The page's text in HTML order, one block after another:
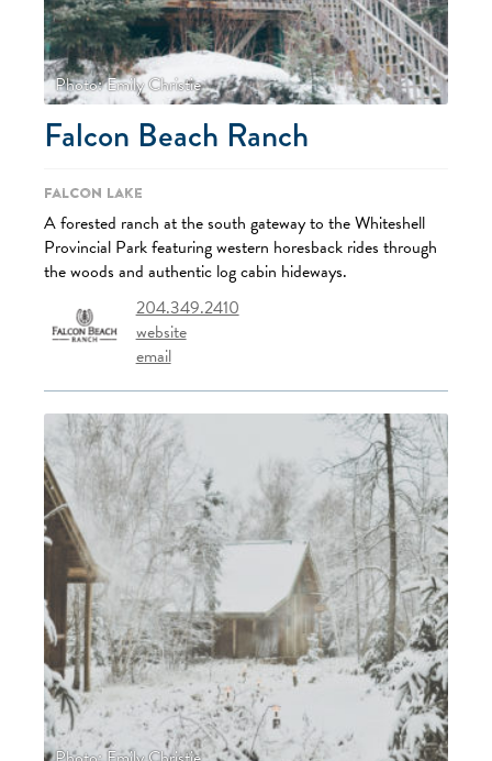
Photo: Emily Christie
Falcon Beach Ranch
Falcon Lake
A forested ranch at the south gateway to the Whiteshell
Provincial Park featuring western horesback rides through
the woods and authentic log cabin hideways.
204.349.2410
website
email